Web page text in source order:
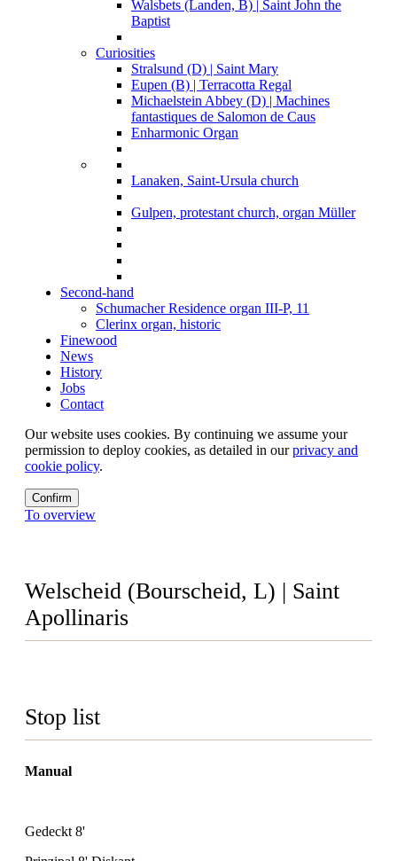
Walsbets (Landen, B) | Saint John the
Baptist
Curiosities
Stralsund (D) | Saint Mary
Eupen (B) | Terracotta Regal
Michaelstein Abbey (D) | Machines
fantastiques de Salomon de Caus
Enharmonic Organ
Lanaken, Saint-Ursula church
Gulpen, protestant church, organ Müller
Second-hand
Schumacher Residence organ III-P, 11
Clerinx organ, historic
Finewood
News
History
Jobs
Contact
Our website uses cookies. By continuing we assume your
permission to deploy cookies, as detailed in ourprivacy and
cookie policy.
Confirm
To overview
Welscheid (Bourscheid, L) | Saint
Apollinaris
Stop list
Manual
Gedeckt 8'